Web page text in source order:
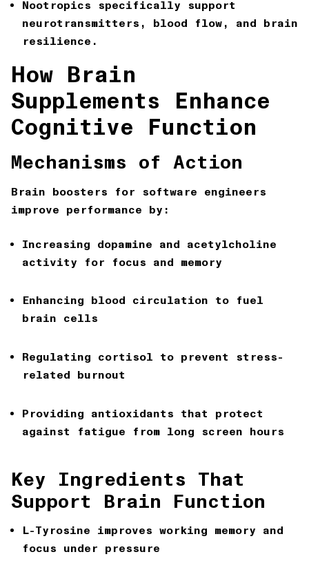
Nootropics specifically support
neurotransmitters, blood flow, and brain
resilience.
How Brain
Supplements Enhance
Cognitive Function
Mechanisms of Action
Brain boosters for software engineers
improve performance by:
Increasing dopamine and acetylcholine
activity for focus and memory
Enhancing blood circulation to fuel
brain cells
Regulating cortisol to prevent stress-
related burnout
Providing antioxidants that protect
against fatigue from long screen hours
Key Ingredients That
Support Brain Function
L-Tyrosine improves working memory and
focus under pressure